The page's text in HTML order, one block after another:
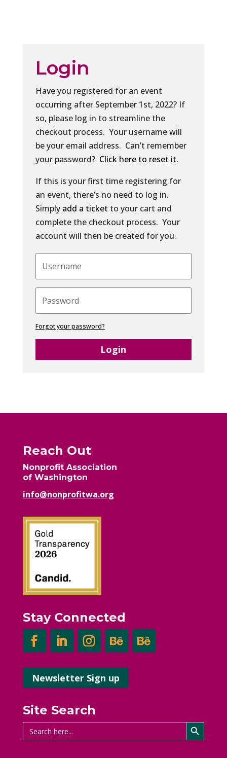
Login
Have you registered for an event
occurring after September 1st, 2022? If
so, please log in to streamline the
checkout process. Your username will
be your email address. Can’t remember
your password? Click here to reset it.
If this is your first time registering for
an event, there’s no need to log in.
Simply add a ticket to your cart and
complete the checkout process. Your
account will then be created for you.
Forgot your password?
Login
Reach Out
Nonprofit Association
of Washington
info@nonprofitwa.org
Stay Connected
Newsletter Sign up
Site Search
Search
for:
Search Button